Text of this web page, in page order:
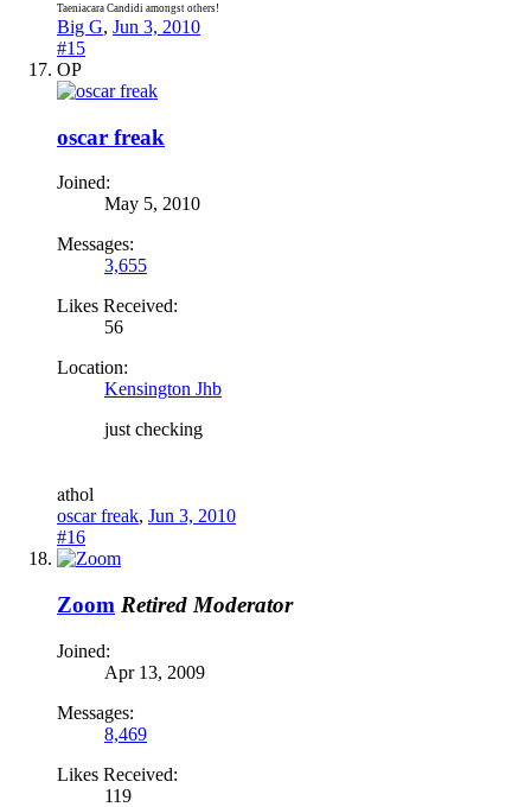
Taeniacara Candidi amongst others!
Big G, Jun 3, 2010
#15
OP
oscar freak
Joined:
May 5, 2010
Messages:
3,655
Likes Received:
56
Location:
Kensington Jhb
just checking
athol
oscar freak, Jun 3, 2010
#16
Zoom Retired Moderator
Joined:
Apr 13, 2009
Messages:
8,469
Likes Received:
119